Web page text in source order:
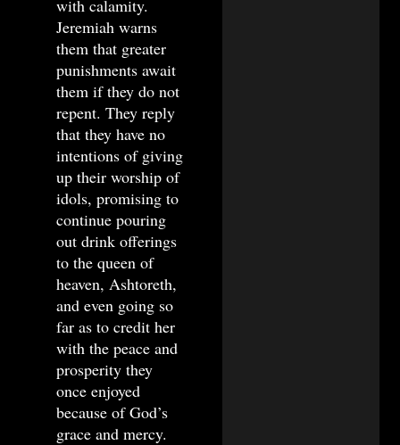
with calamity.
Jeremiah warns
them that greater
punishments await
them if they do not
repent. They reply
that they have no
intentions of giving
up their worship of
idols, promising to
continue pouring
out drink offerings
to the queen of
heaven, Ashtoreth,
and even going so
far as to credit her
with the peace and
prosperity they
once enjoyed
because of God’s
grace and mercy.